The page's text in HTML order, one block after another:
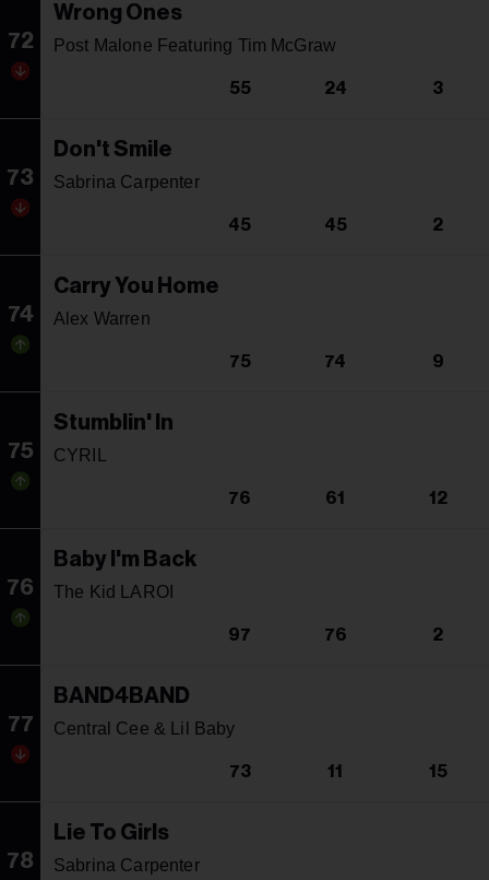
72
Wrong Ones
Post Malone Featuring Tim McGraw
55 24 3
73
Don't Smile
Sabrina Carpenter
45 45 2
74
Carry You Home
Alex Warren
75 74 9
75
Stumblin' In
CYRIL
76 61 12
76
Baby I'm Back
The Kid LAROI
97 76 2
77
BAND4BAND
Central Cee & Lil Baby
73 11 15
78
Lie To Girls
Sabrina Carpenter